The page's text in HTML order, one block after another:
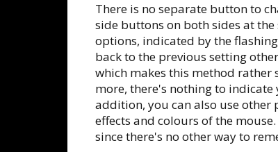
There is no separate button to
side buttons on both sides at
options, indicated by the
back to the previous setting
which makes this method rather
more, there's nothing to
addition, you can also use
effects and colours of the
since there's no other way to